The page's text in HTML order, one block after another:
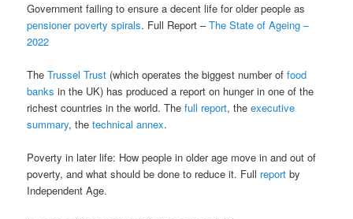
Government failing to ensure a decent life for older people as
pensioner poverty spirals. Full Report –The State of Ageing –
2022
TheTrussel Trust (which operates the biggest number offood
banks in the UK) has produced a report on hunger in one of the
richest countries in the world. Thefull report, theexecutive
summary, thetechnical annex.
Poverty in later life: How people in older age move in and out of
poverty, and what should be done to reduce it. Full report by
Independent Age.